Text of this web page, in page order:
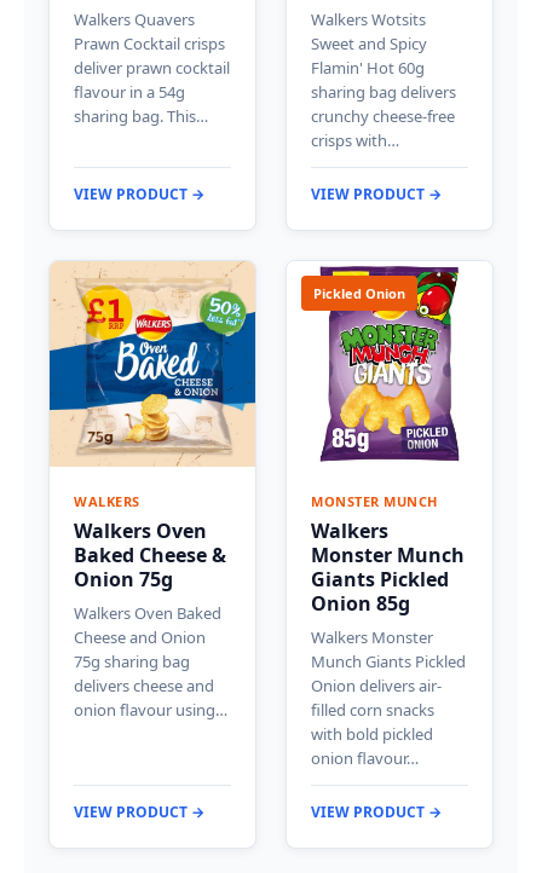
Walkers Quavers
Prawn Cocktail crisps
deliver prawn cocktail
flavour in a 54g
sharing bag. This…
VIEW PRODUCT →
Walkers Wotsits
Sweet and Spicy
Flamin' Hot 60g
sharing bag delivers
crunchy cheese-free
crisps with…
VIEW PRODUCT →
WALKERS
Walkers Oven
Baked Cheese &
Onion 75g
Walkers Oven Baked
Cheese and Onion
75g sharing bag
delivers cheese and
onion flavour using…
VIEW PRODUCT →
Pickled Onion
MONSTER MUNCH
Walkers
Monster Munch
Giants Pickled
Onion 85g
Walkers Monster
Munch Giants Pickled
Onion delivers air-
filled corn snacks
with bold pickled
onion flavour…
VIEW PRODUCT →